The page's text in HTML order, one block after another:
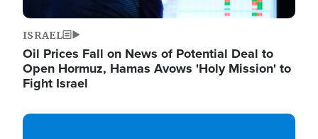
ISRAEL
Oil Prices Fall on News of Potential Deal to
Open Hormuz, Hamas Avows 'Holy Mission' to
Fight Israel
Image